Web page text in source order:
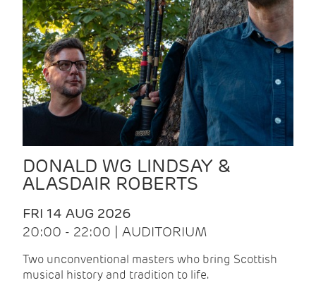
DONALD WG LINDSAY &
ALASDAIR ROBERTS
FRI 14 AUG 2026
20:00 - 22:00 | AUDITORIUM
Two unconventional masters who bring Scottish
musical history and tradition to life.